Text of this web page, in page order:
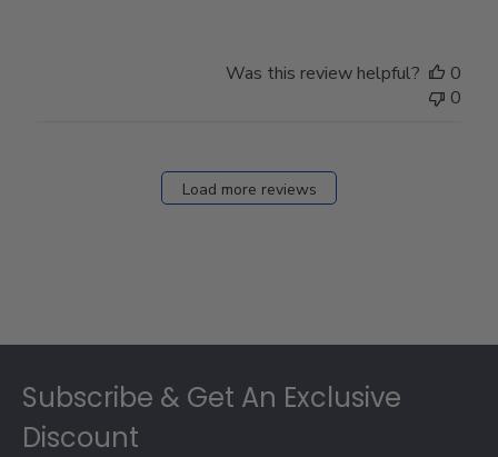
Was this review helpful?
0
0
Load more reviews
Subscribe & Get An Exclusive
Discount